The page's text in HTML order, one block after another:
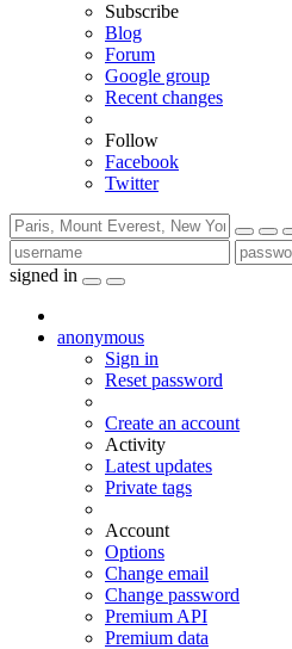
Subscribe
Blog
Forum
Google group
Recent changes
Follow
Facebook
Twitter
signed in
anonymous
Sign in
Reset password
Create an account
Activity
Latest updates
Private tags
Account
Options
Change email
Change password
Premium API
Premium data